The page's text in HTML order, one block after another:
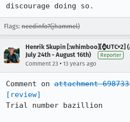
discourage doing so.
Flags: needinfo?(jhammel)
Henrik Skupin [:whimboo][⌚️UTC+2]
July 24th - August 16th)
Reporter
Comment 23 • 13 years ago
Comment on attachment 698733
[review]
Trial number bazillion